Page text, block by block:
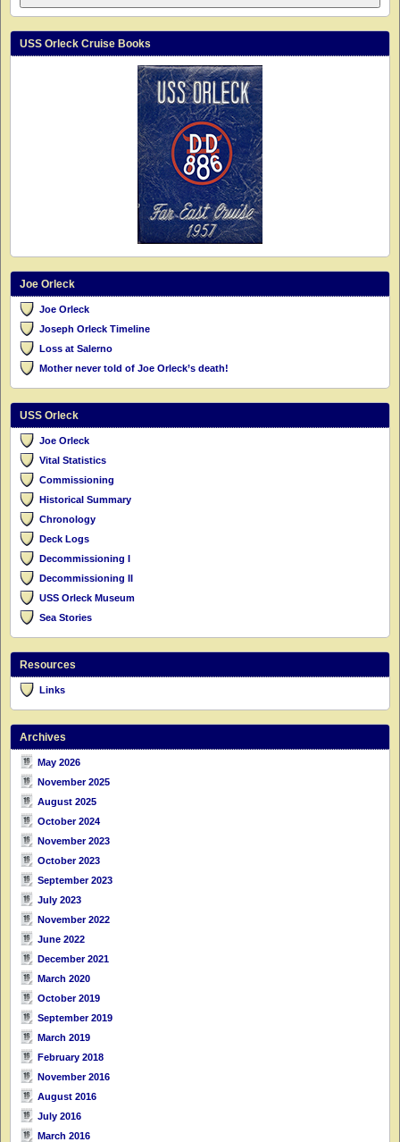
USS Orleck Cruise Books
Joe Orleck
Joe Orleck
Joseph Orleck Timeline
Loss at Salerno
Mother never told of Joe Orleck’s death!
USS Orleck
Joe Orleck
Vital Statistics
Commissioning
Historical Summary
Chronology
Deck Logs
Decommissioning I
Decommissioning II
USS Orleck Museum
Sea Stories
Resources
Links
Archives
May 2026
November 2025
August 2025
October 2024
November 2023
October 2023
September 2023
July 2023
November 2022
June 2022
December 2021
March 2020
October 2019
September 2019
March 2019
February 2018
November 2016
August 2016
July 2016
March 2016